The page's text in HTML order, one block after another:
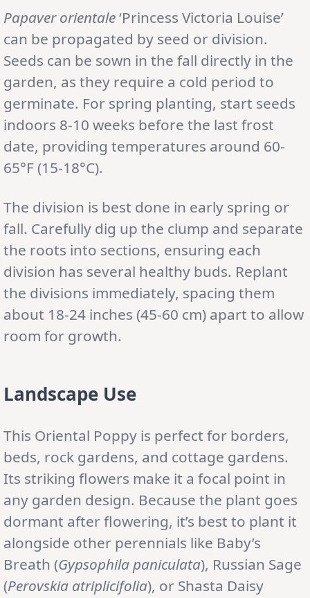
Papaver orientale‘Princess Victoria Louise’
can be propagated by seed or division.
Seeds can be sown in the fall directly in the
garden, as they require a cold period to
germinate. For spring planting, start seeds
indoors 8-10 weeks before the last frost
date, providing temperatures around 60-
65°F (15-18°C).
The division is best done in early spring or
fall. Carefully dig up the clump and separate
the roots into sections, ensuring each
division has several healthy buds. Replant
the divisions immediately, spacing them
about 18-24 inches (45-60 cm) apart to allow
room for growth.
Landscape Use
This Oriental Poppy is perfect for borders,
beds, rock gardens, and cottage gardens.
Its striking flowers make it a focal point in
any garden design. Because the plant goes
dormant after flowering, it’s best to plant it
alongside other perennials like Baby’s
Breath (Gypsophila paniculata), Russian Sage
(Perovskia atriplicifolia), or Shasta Daisy